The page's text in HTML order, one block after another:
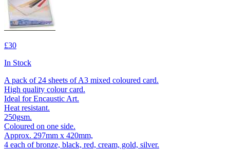
£30
In Stock
A pack of 24 sheets of A3 mixed coloured card.
High quality colour card.
Ideal for Encaustic Art.
Heat resistant.
250gsm.
Coloured on one side.
Approx. 297mm x 420mm,
4 each of bronze, black, red, cream, gold, silver.